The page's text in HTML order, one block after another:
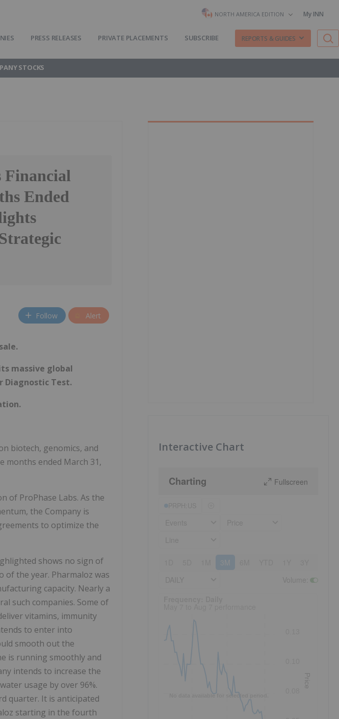
NORTH AMERICA EDITION My INN
PRESS RELEASES PRIVATE PLACEMENTS SUBSCRIBE REPORTS & GUIDES
STOCKS
Financial
Ended
Follow Alert
massive global
Diagnostic Test.
biotech, genomics, and
months ended March 31,
of ProPhase Labs. As the
the Company is
to optimize the
shows no sign of
of the year. Pharmaloz was
capacity. Nearly a
such companies. Some of
vitamins, immunity
to enter into
smooth out the
is running smoothly and
intends to increase the
usage by over 96%.
quarter. It is anticipated
starting in the fourth
Interactive Chart
Charting Fullscreen
3M
No data available for selected period.
Price